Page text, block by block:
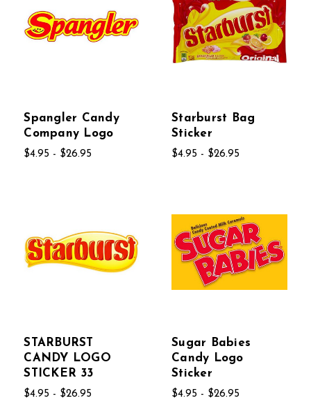
Spangler Candy
Company Logo
$4.95 - $26.95
Starburst Bag
Sticker
$4.95 - $26.95
STARBURST
CANDY LOGO
STICKER 33
$4.95 - $26.95
Sugar Babies
Candy Logo
Sticker
$4.95 - $26.95